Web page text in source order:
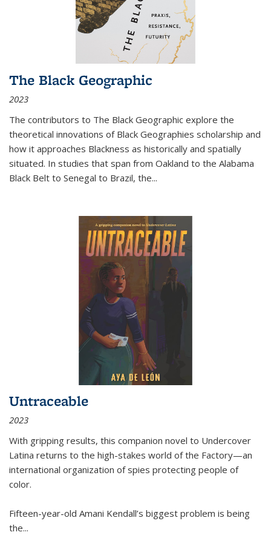
The Black Geographic
2023
The contributors to The Black Geographic explore the
theoretical innovations of Black Geographies scholarship and
how it approaches Blackness as historically and spatially
situated. In studies that span from Oakland to the Alabama
Black Belt to Senegal to Brazil, the...
Untraceable
2023
With gripping results, this companion novel to Undercover
Latina returns to the high-stakes world of the Factory—an
international organization of spies protecting people of
color.
Fifteen-year-old Amani Kendall’s biggest problem is being
the...